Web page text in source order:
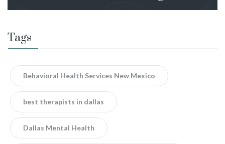
Tags
Behavioral Health Services New Mexico
best therapists in dallas
Dallas Mental Health